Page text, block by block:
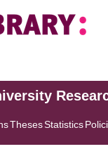
ThesesStatistics